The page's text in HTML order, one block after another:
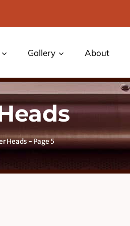
Gallery About
Heads- Page 5